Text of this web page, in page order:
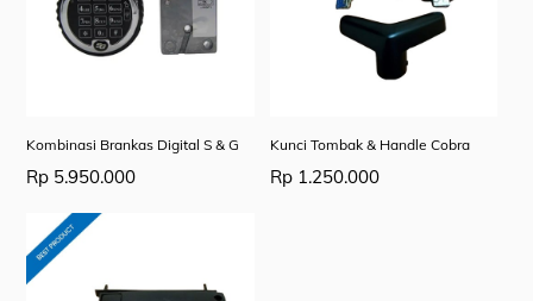
Kombinasi Brankas Digital S & G
Rp 5.950.000
Kunci Tombak & Handle Cobra
Rp1.250.000